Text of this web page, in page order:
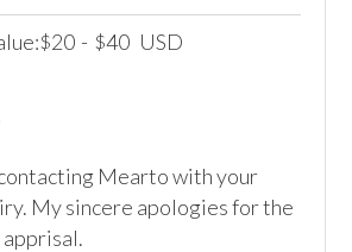
$20 - $40 USD
Mearto with your
My sincere apologies for the